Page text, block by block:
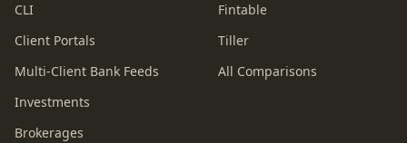
CLI
Client Portals
Multi-Client Bank Feeds
Investments
Brokerages
Fintable
Tiller
All Comparisons